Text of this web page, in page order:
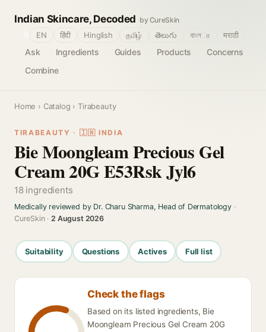
Indian Skincare, Decoded by CureSkin
Ask Ingredients Guides Products
Concerns
Combine
EN हिंदी Hinglish தமிழ் తెలుగు বাংলா मराठी
Home › Catalog › Tirabeauty
TIRABEAUTY · 🇮🇳 INDIA
Bie Moongleam Precious Gel
Cream 20G E53Rsk Jyl6
18 ingredients
Medically reviewed by Dr. Charu Sharma, Head of Dermatology·
CureSkin ·2 August 2026
Suitability Questions Actives Full list
Check the flags
Based on its listed ingredients, Bie
Moongleam Precious Gel Cream 20G